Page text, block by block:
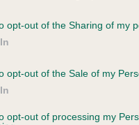
opt-out of the Sharing of my
opt-out of the Sale of my
opt-out of processing my